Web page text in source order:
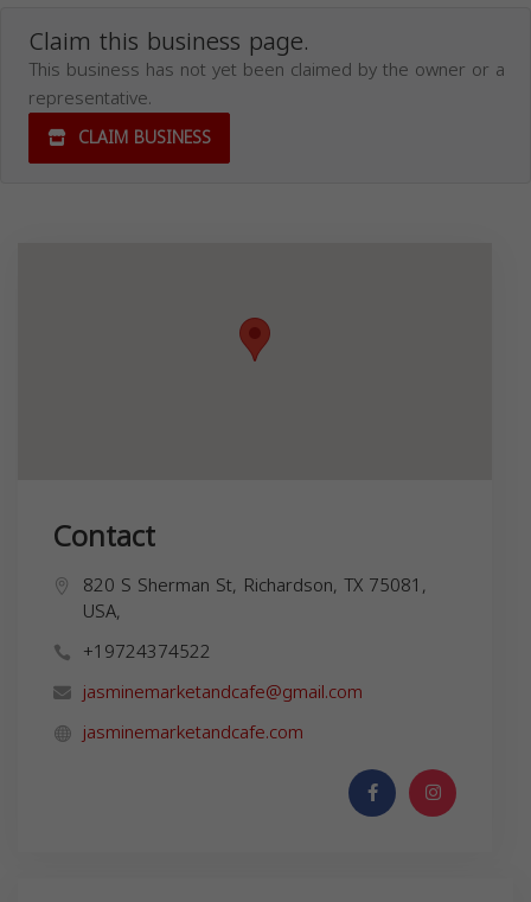
Claim this business page.
This business has not yet been claimed by the owner or a
representative.
CLAIM BUSINESS
Contact
820 S Sherman St, Richardson, TX 75081,
USA,
+19724374522
jasminemarketandcafe@gmail.com
jasminemarketandcafe.com